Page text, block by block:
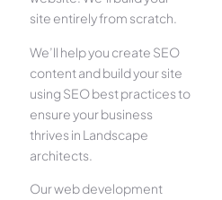
site entirely from scratch.
We’ll help you create SEO
content and build your site
using SEO best practices to
ensure your business
thrives in Landscape
architects.
Our web development